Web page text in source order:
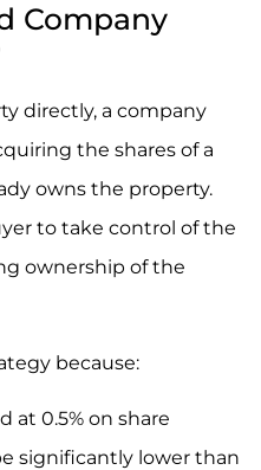
Company
directly, a company
the shares of a
owns the property.
to take control of the
ownership of the
because:
at 0.5% on share
significantly lower than